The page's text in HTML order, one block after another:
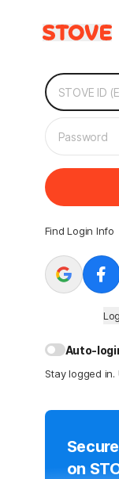
Find Login Info
Auto-
Stay logged
Secure
on